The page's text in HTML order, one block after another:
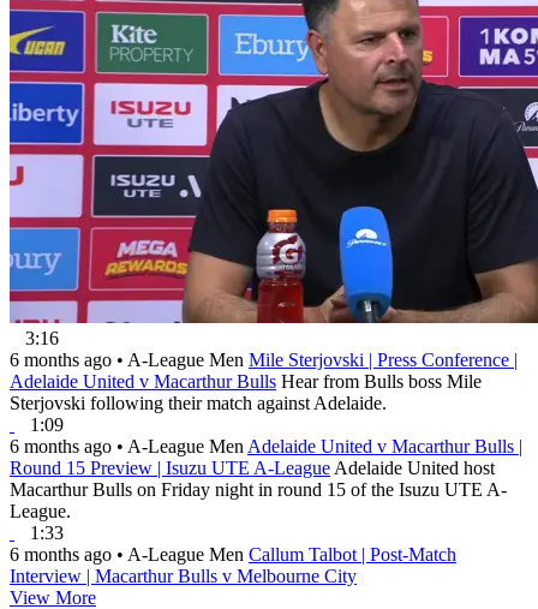
3:16
6 months ago • A-League Men Mile Sterjovski | Press Conference |
Adelaide United v Macarthur Bulls Hear from Bulls boss Mile
Sterjovski following their match against Adelaide.
1:09
6 months ago • A-League Men Adelaide United v Macarthur Bulls |
Round 15 Preview | Isuzu UTE A-League Adelaide United host
Macarthur Bulls on Friday night in round 15 of the Isuzu UTE A-
League.
1:33
6 months ago • A-League Men Callum Talbot | Post-Match
Interview | Macarthur Bulls v Melbourne City
View More